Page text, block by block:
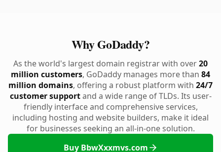
Why GoDaddy?
As the world's largest domain registrar with over20
million customers, GoDaddy manages more than 84
million domains, offering a robust platform with 24/7
customer supportand a wide range of TLDs. Its user-
friendly interface and comprehensive services,
including hosting and website builders, make it ideal
for businesses seeking an all-in-one solution.
Buy BbwXxxmvs.com